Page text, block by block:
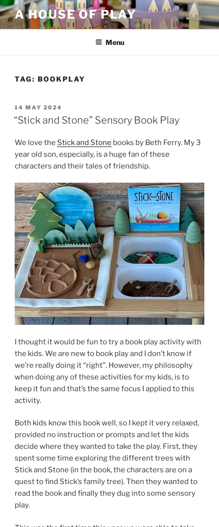
Skip
to
content
A HOUSE OF PLAY
Menu
TAG: BOOKPLAY
POSTED
ON
14 MAY 2024
“Stick and Stone” Sensory Book Play
We love the Stick and Stone books by Beth Ferry. My 3
year old son, especially, is a huge fan of these
characters and their tales of friendship.
I thought it would be fun to try a book play activity with
the kids. We are new to book play and I don’t know if
we’re really doing it “right”. However, my philosophy
when doing any of these activities for my kids, is to
keep it fun and that’s the same focus I applied to this
activity.
Both kids know this book well, so I kept it very relaxed,
provided no instruction or prompts and let the kids
decide where they wanted to take the play. First, they
spent some time exploring the different trees with
Stick and Stone (in the book, the characters are on a
quest to find Stick’s family tree). Then they wanted to
read the book and finally they dug into some sensory
play.